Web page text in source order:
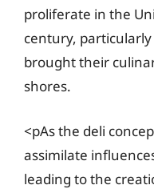
proliferate in the
century,
brought their
shores.
<pAs the deli
assimilate
leading to the